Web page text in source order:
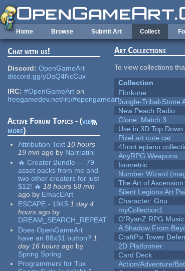
Skip to main content
Home Browse Submit Art Collect
Chat with us!
Discord: OpenGameArt
discord.gg/yDaQ4NcCux
IRC: #OpenGameArt on
freegamedev.net/irc/#opengameart
Active Forum Topics - (view
more)
Attribution Text 10 hours
19 min ago by Narrratini
🔥 Creator Bundle — 79
asset packs from me and
two other creators for just
$12! 🔥 18 hours 59 min
ago by EmacEArt
ESCAPE - 1945 1 day 4
hours ago by
DREAM_SEARCH_REPEAT
Does OpenGameArt
have an 88x31 button? 1
day 16 hours ago by
Spring Spring
Programmers for Tux
Art Collections
To view collections
Collection
Florkune
Jungle-Tribal-Stone
New Peach Radio
Clone: Match 3
Use in 3D Top
Pixel art cute cat
4front epiano
AnyRPG Weapons
Isometric
Number Wizard
The Art of
Silent Legions Art
Character: Gnu
myCollection1
O'RyanZ RPG Music
A Shadow From
CraftPix Tower
2D Platformer
Card Deck
Action/Adventure/